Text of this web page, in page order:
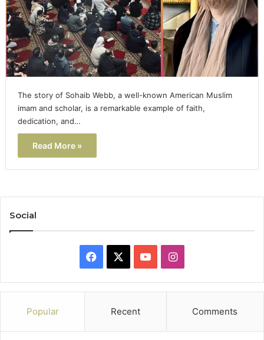
The story of Sohaib Webb, a well-known American Muslim
imam and scholar, is a remarkable example of faith,
dedication, and…
Read More »
Social
Facebook YouTubeInstagram
Popular Recent Comments